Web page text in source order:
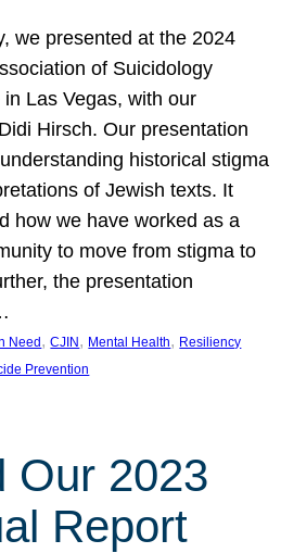
we presented at the 2024
of Suicidology
Las Vegas, with our
Hirsch. Our presentation
historical stigma
of Jewish texts. It
how we have worked as a
to move from stigma to
the presentation
Need , CJIN , Mental Health, Resiliency
Prevention
Our 2023
Report